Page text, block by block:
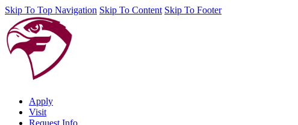
Skip To Top Navigation Skip To Content Skip To Footer
Apply
Visit
Request Info